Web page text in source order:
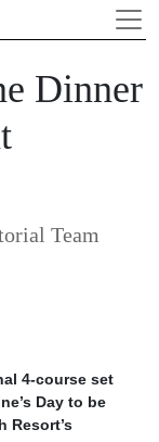
Dinner
Team
4-course set
Day to be
Resort’s